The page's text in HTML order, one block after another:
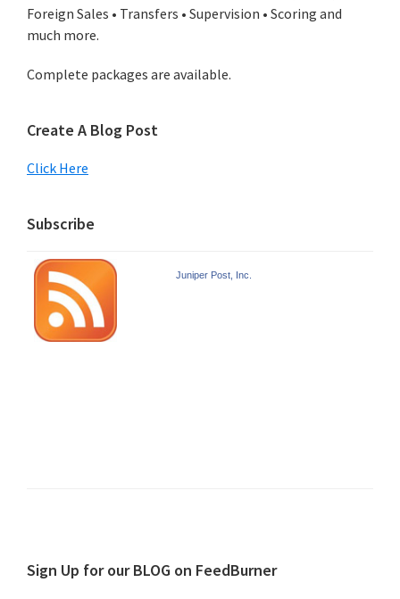
Foreign Sales • Transfers • Supervision • Scoring and
much more.
Complete packages are available.
Create A Blog Post
Click Here
Subscribe
Juniper Post, Inc.
Sign Up for our BLOG on FeedBurner